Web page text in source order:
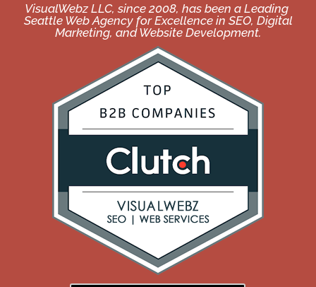
VisualWebz LLC, since 2008, has been a Leading
Seattle Web Agency for Excellence in SEO, Digital
Marketing, and Website Development.